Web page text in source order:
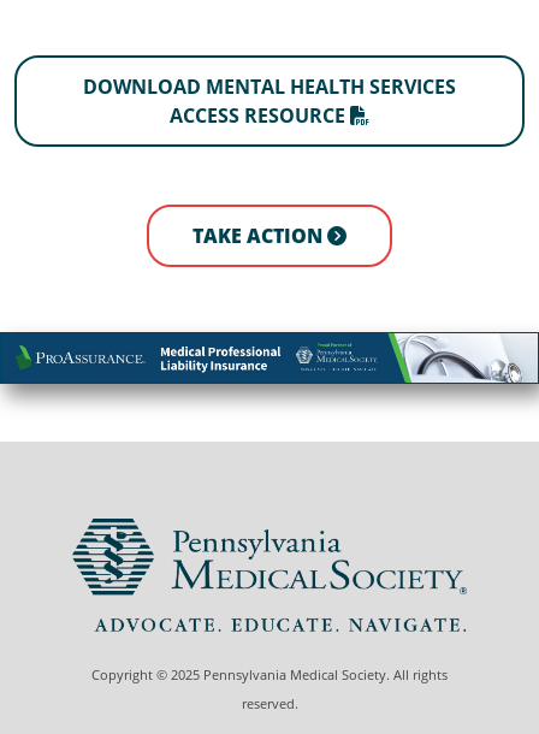
DOWNLOAD MENTAL HEALTH SERVICES
ACCESS RESOURCE
TAKE ACTION
Copyright © 2025 Pennsylvania Medical Society. All rights
reserved.